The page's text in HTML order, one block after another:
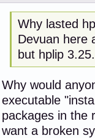
Why lasted
Devuan here
but hplip
Why would
executable
packages in the
want a broken